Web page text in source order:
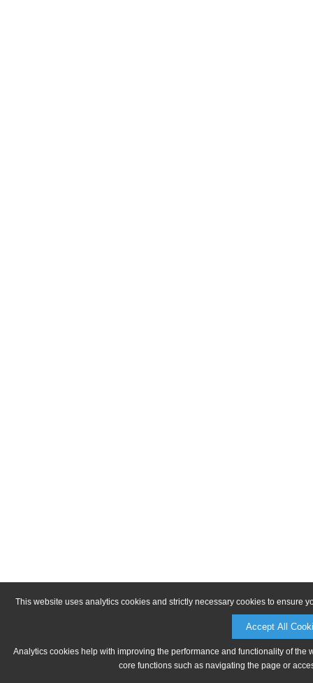
This website uses analytics cookies and strictly necessary cookies to ensure
Accept All
Analytics cookies help with improving the performance and functionality of
core functions such as navigating the page or